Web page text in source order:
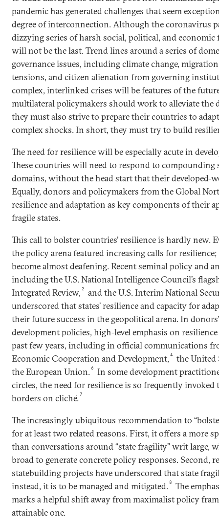
pandemic has generated challenges that seem
degree of interconnection. Although the coronavirus
dizzying series of harsh social, political, and economic
will not be the last. Trend lines around a series of
governance issues, including climate change,
tensions, and citizen alienation from governing
complex, interlinked crises will be features of the
multilateral policymakers should work to alleviate the
they must also strive to prepare their countries to
complex shocks. In short, they must try to build
The need for resilience will be especially acute in
These countries will need to respond to compounding
domains, without the head start that their developed-
Equally, donors and policymakers from the Global
resilience and adaptation as key components of their
fragile states.
This call to bolster countries’ resilience is hardly new.
the policy arena featured increasing calls for
become almost deafening. Recent seminal policy and
including the U.S. National Intelligence Council’s
Integrated Review, 2
and the U.S. Interim National
underscored that states’ resilience and capacity for
their future success in the geopolitical arena. In
development policies, high-level emphasis on
past few years, including in official communications
Economic Cooperation and Development, 4
the United
the European Union.6
In some development
circles, the need for resilience is so frequently invoked
borders on cliché.7
The increasingly ubiquitous recommendation to
for at least two related reasons. First, it offers a more
than conversations around “state fragility” writ large,
broad to generate concrete policy responses. Second,
statebuilding projects have underscored that state
instead, it is to be managed and mitigated. 8
The
marks a helpful shift away from maximalist policy
attainable one.